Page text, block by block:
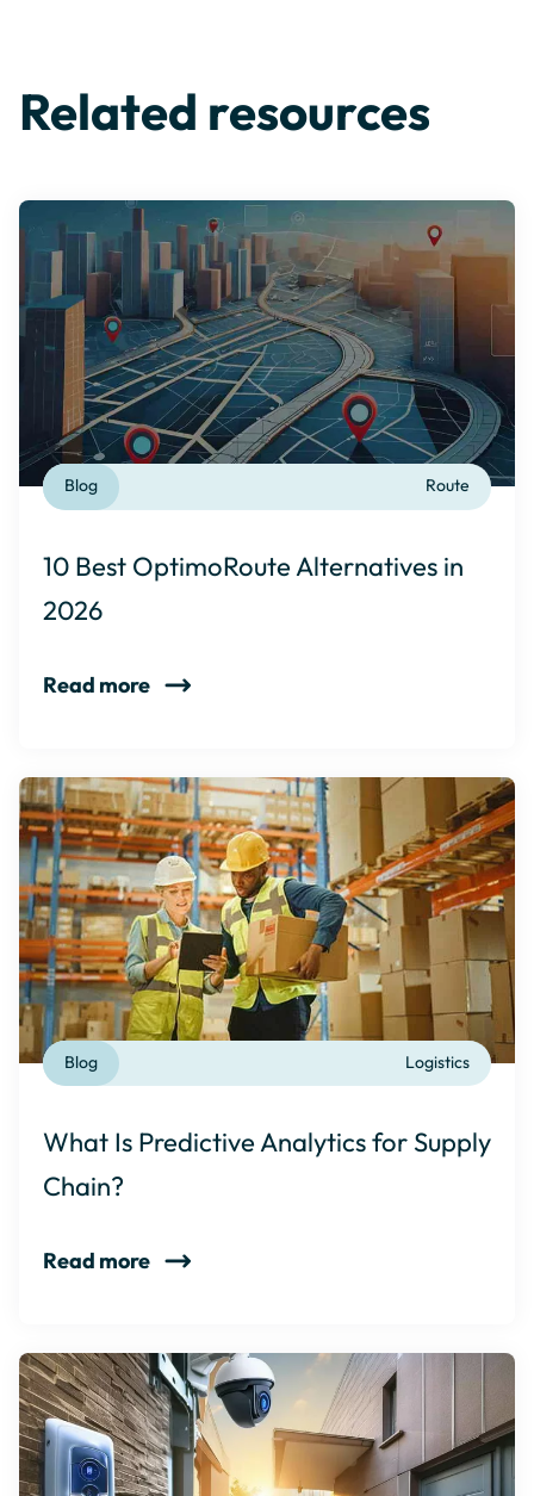
Related resources
Route
Blog
10 Best OptimoRoute Alternatives in
2026
Read more
Logistics
Blog
What Is Predictive Analytics for Supply
Chain?
Read more